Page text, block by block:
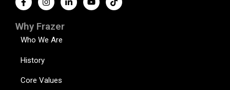
Why Frazer
Who We Are
History
Core Values